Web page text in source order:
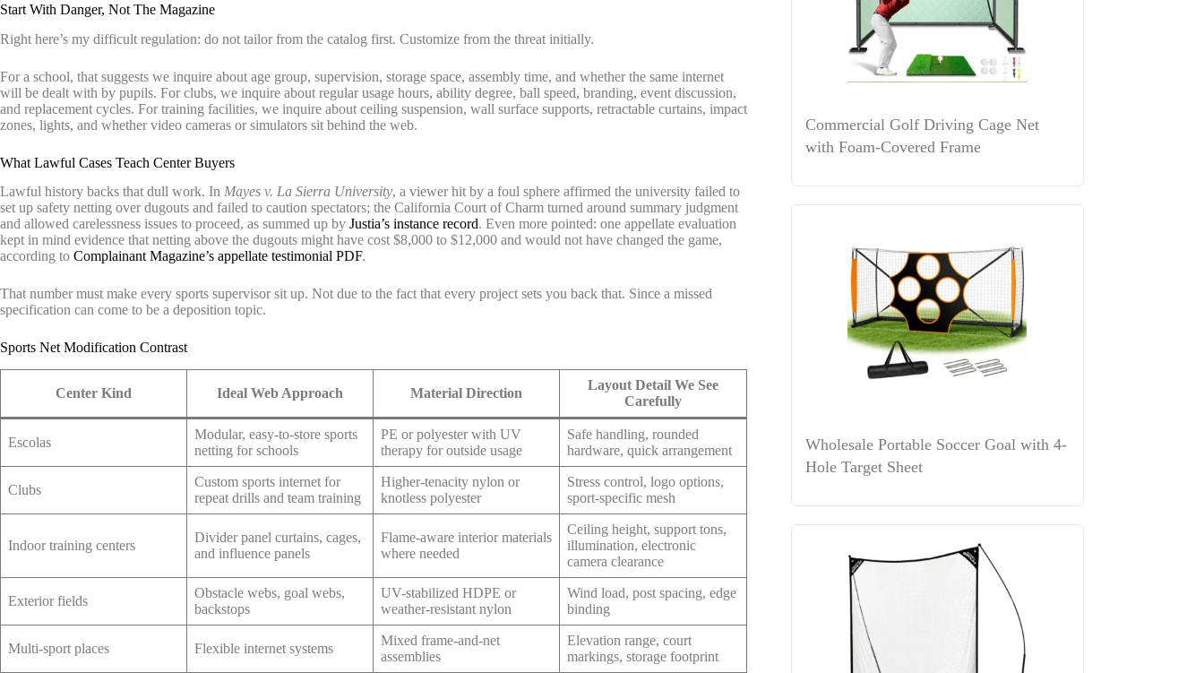
Start With Danger, Not The Magazine
Right here’s my difficult regulation: do not tailor from the catalog first. Customize from the threat initially.
For a school, that suggests we inquire about age group, supervision, storage space, assembly time, and whether the same internet
will be dealt with by pupils. For clubs, we inquire about regular usage hours, ability degree, ball speed, branding, event discussion,
and replacement cycles. For training facilities, we inquire about ceiling suspension, wall surface supports, retractable curtains, impact
zones, lights, and whether video cameras or simulators sit behind the web.
What Lawful Cases Teach Center Buyers
Lawful history backs that dull work. In Mayes v. La Sierra University, a viewer hit by a foul sphere affirmed the university failed to
set up safety netting over dugouts and failed to caution spectators; the California Court of Charm turned around summary judgment
and allowed carelessness issues to proceed, as summed up by Justia’s instance record. Even more pointed: one appellate evaluation
kept in mind evidence that netting above the dugouts might have cost $8,000 to $12,000 and would not have changed the game,
according to Complainant Magazine’s appellate testimonial PDF.
That number must make every sports supervisor sit up. Not due to the fact that every project sets you back that. Since a missed
specification can come to be a deposition topic.
Sports Net Modification Contrast
Center Kind Ideal Web Approach Material Direction
Layout Detail We See
Carefully
Escolas
Modular, easy-to-store sports
netting for schools
PE or polyester with UV
therapy for outside usage
Safe handling, rounded
hardware, quick arrangement
Clubs
Custom sports internet for
repeat drills and team training
Higher-tenacity nylon or
knotless polyester
Stress control, logo options,
sport-specific mesh
Indoor training centers
Divider panel curtains, cages,
and influence panels
Flame-aware interior materials
where needed
Ceiling height, support tons,
illumination, electronic
camera clearance
Exterior fields
Obstacle webs, goal webs,
backstops
UV-stabilized HDPE or
weather-resistant nylon
Wind load, post spacing, edge
binding
Multi-sport places Flexible internet systems
Mixed frame-and-net
assemblies
Elevation range, court
markings, storage footprint
Commercial Golf Driving Cage Net
with Foam-Covered Frame
Wholesale Portable Soccer Goal with 4-
Hole Target Sheet